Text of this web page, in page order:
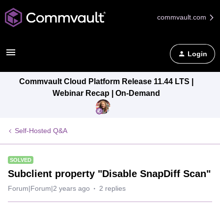
commvault.com
Login
Commvault Cloud Platform Release 11.44 LTS |
Webinar Recap | On-Demand
Self-Hosted Q&A
SOLVED
Subclient property "Disable SnapDiff Scan"
Forum|Forum|2 years ago 2 replies